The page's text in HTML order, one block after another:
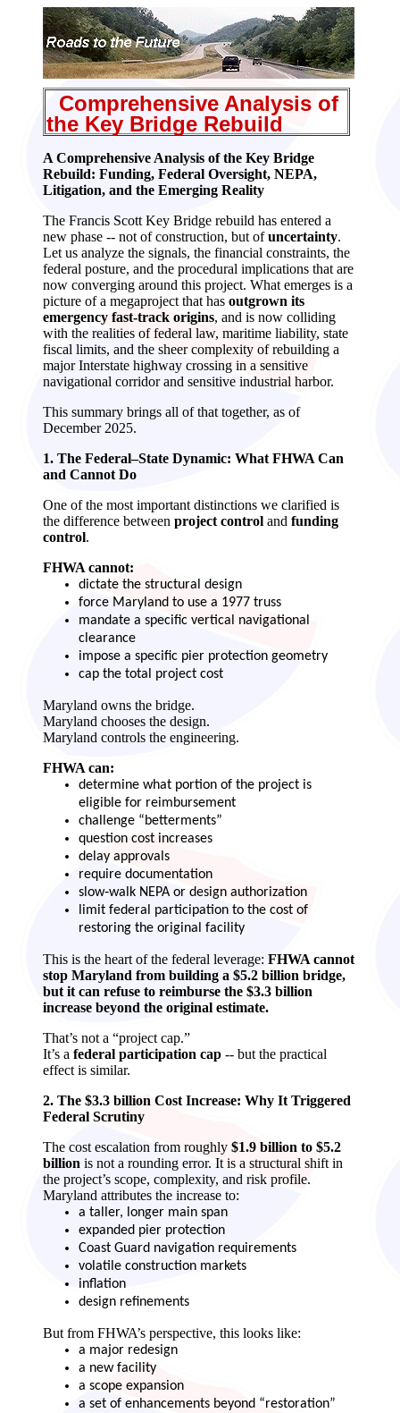
Comprehensive Analysis of
the Key Bridge Rebuild
A Comprehensive Analysis of the Key Bridge
Rebuild: Funding, Federal Oversight, NEPA,
Litigation, and the Emerging Reality
The Francis Scott Key Bridge rebuild has entered a
new phase -- not of construction, but ofuncertainty.
Let us analyze the signals, the financial constraints, the
federal posture, and the procedural implications that are
now converging around this project. What emerges is a
picture of a megaproject that has outgrown its
emergency fast‑track origins, and is now colliding
with the realities of federal law, maritime liability, state
fiscal limits, and the sheer complexity of rebuilding a
major Interstate highway crossing in a sensitive
navigational corridor and sensitive industrial harbor.
This summary brings all of that together, as of
December 2025.
1. The Federal–State Dynamic: What FHWA Can
and Cannot Do
One of the most important distinctions we clarified is
the difference between project control and funding
control.
FHWA cannot:
dictate the structural design
force Maryland to use a 1977 truss
mandate a specific vertical navigational
clearance
impose a specific pier protection geometry
cap the total project cost
Maryland owns the bridge.
Maryland chooses the design.
Maryland controls the engineering.
FHWA can:
determine what portion of the project is
eligible for reimbursement
challenge “betterments”
question cost increases
delay approvals
require documentation
slow‑walk NEPA or design authorization
limit federal participation to the cost of
restoring the original facility
This is the heart of the federal leverage: FHWA cannot
stop Maryland from building a $5.2 billion bridge,
but it can refuse to reimburse the $3.3 billion
increase beyond the original estimate.
That’s not a “project cap.”
It’s a federal participation cap -- but the practical
effect is similar.
2. The $3.3 billion Cost Increase: Why It Triggered
Federal Scrutiny
The cost escalation from roughly $1.9 billion to $5.2
billion is not a rounding error. It is a structural shift in
the project’s scope, complexity, and risk profile.
Maryland attributes the increase to:
a taller, longer main span
expanded pier protection
Coast Guard navigation requirements
volatile construction markets
inflation
design refinements
But from FHWA’s perspective, this looks like:
a major redesign
a new facility
a scope expansion
a set of enhancements beyond “restoration”